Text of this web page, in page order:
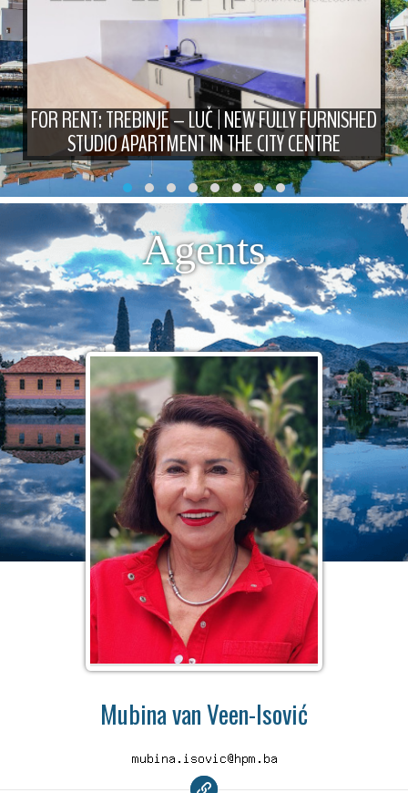
FOR RENT: TREBINJE – LUČ | NEW FULLY FURNISHED
STUDIO APARTMENT IN THE CITY CENTRE
Agents
Mubina van Veen-Isović